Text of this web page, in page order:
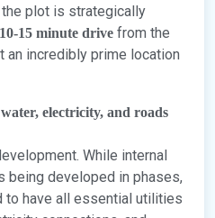
the plot is strategically
10-15 minute drive from the
an incredibly prime location
electricity, and roads
While internal
being developed in phases,
to have all essential utilities